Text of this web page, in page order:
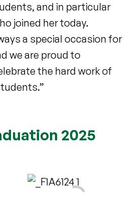
and in particular
joined her today.
a special occasion for
we are proud to
the hard work of
2025